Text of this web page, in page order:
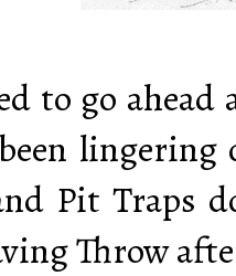
to go
Pit Traps
Throw